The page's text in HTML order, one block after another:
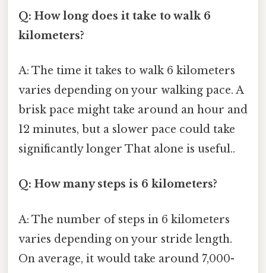
Q: How long does it take to walk 6
kilometers?
A: The time it takes to walk 6 kilometers
varies depending on your walking pace. A
brisk pace might take around an hour and
12 minutes, but a slower pace could take
significantly longer That alone is useful..
Q: How many steps is 6 kilometers?
A: The number of steps in 6 kilometers
varies depending on your stride length.
On average, it would take around 7,000-